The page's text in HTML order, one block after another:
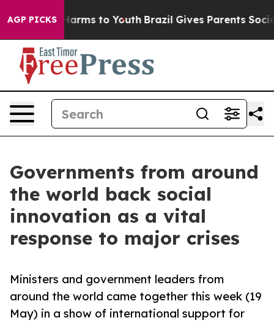
AGP PICKSHarms to Youth Brazil Gives Parents Social
Governments from around
the world back social
innovation as a vital
response to major crises
Ministers and government leaders from
around the world came together this week (19
May) in a show of international support for